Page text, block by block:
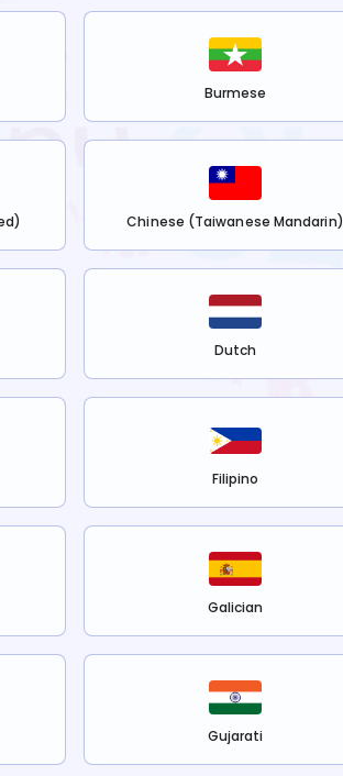
Burmese
Chinese (Taiwanese Mandarin)
Dutch
Filipino
Galician
Gujarati